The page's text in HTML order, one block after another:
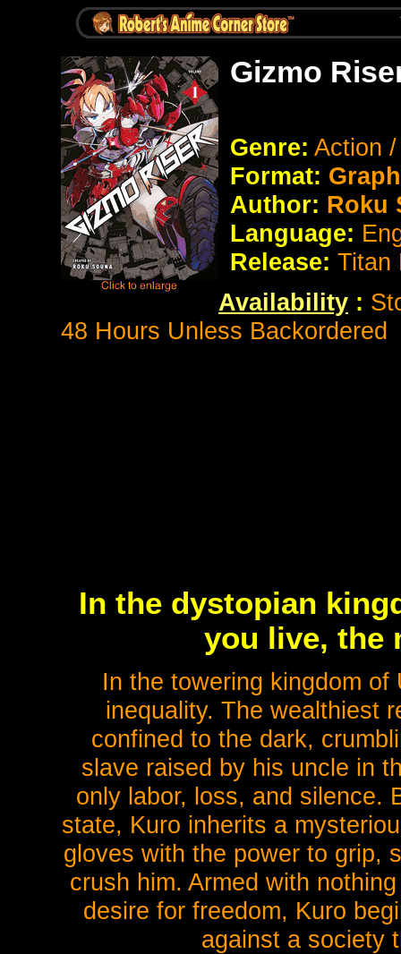
Gizmo
Genre: Action
Format:
Author: Roku
Language:
Release: Titan
Availability :
48 Hours Unless Backordered
In the dystopian
you live, the
In the towering kingdom
inequality. The wealthiest
confined to the dark,
slave raised by his uncle in
only labor, loss, and silence.
state, Kuro inherits a
gloves with the power to grip,
crush him. Armed with
desire for freedom, Kuro
against a society